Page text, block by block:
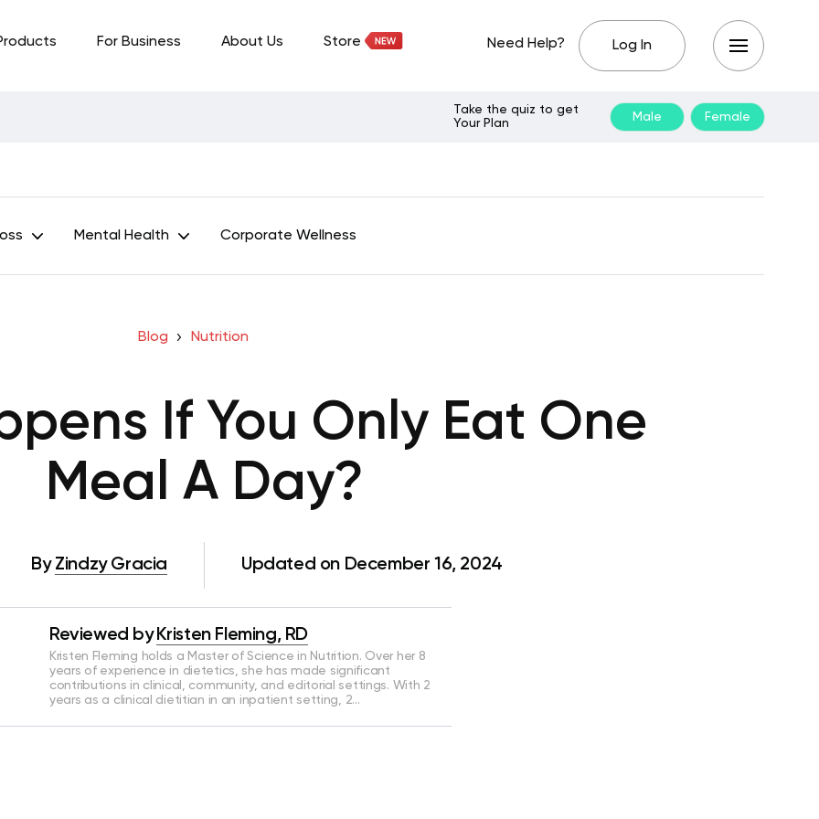
For Business About Us Store Need Help? Log In
Take the quiz to get
Your Plan
Male Female
Mental Health Corporate Wellness
Blog Nutrition
If You Only Eat One
Meal A Day?
By Zindzy Gracia Updated on December 16, 2024
Reviewed by Kristen Fleming, RD
Kristen Fleming holds a Master of Science in Nutrition. Over her 8
years of experience in dietetics, she has made significant
contributions in clinical, community, and editorial settings. With 2
years as a clinical dietitian in an inpatient setting, 2…